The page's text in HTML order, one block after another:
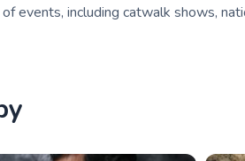
events, including catwalk shows,